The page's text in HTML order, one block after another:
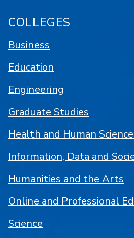
COLLEGES
Business
Education
Engineering
Graduate Studies
Health and Human
Information, Data and
Humanities and the Arts
Online and Professional
Science